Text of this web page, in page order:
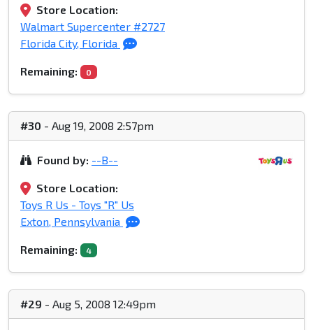
Store Location:
Walmart Supercenter #2727
Florida City, Florida
Remaining: 0
#30 - Aug 19, 2008 2:57pm
Found by: --B--
Store Location:
Toys R Us - Toys "R" Us
Exton, Pennsylvania
Remaining: 4
#29 - Aug 5, 2008 12:49pm